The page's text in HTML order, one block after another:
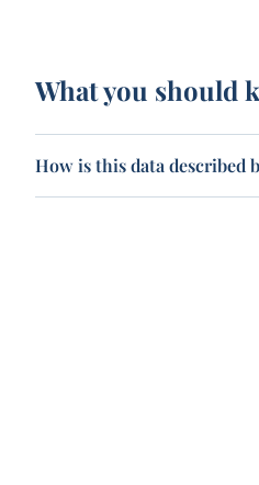
What you should
How is this data described